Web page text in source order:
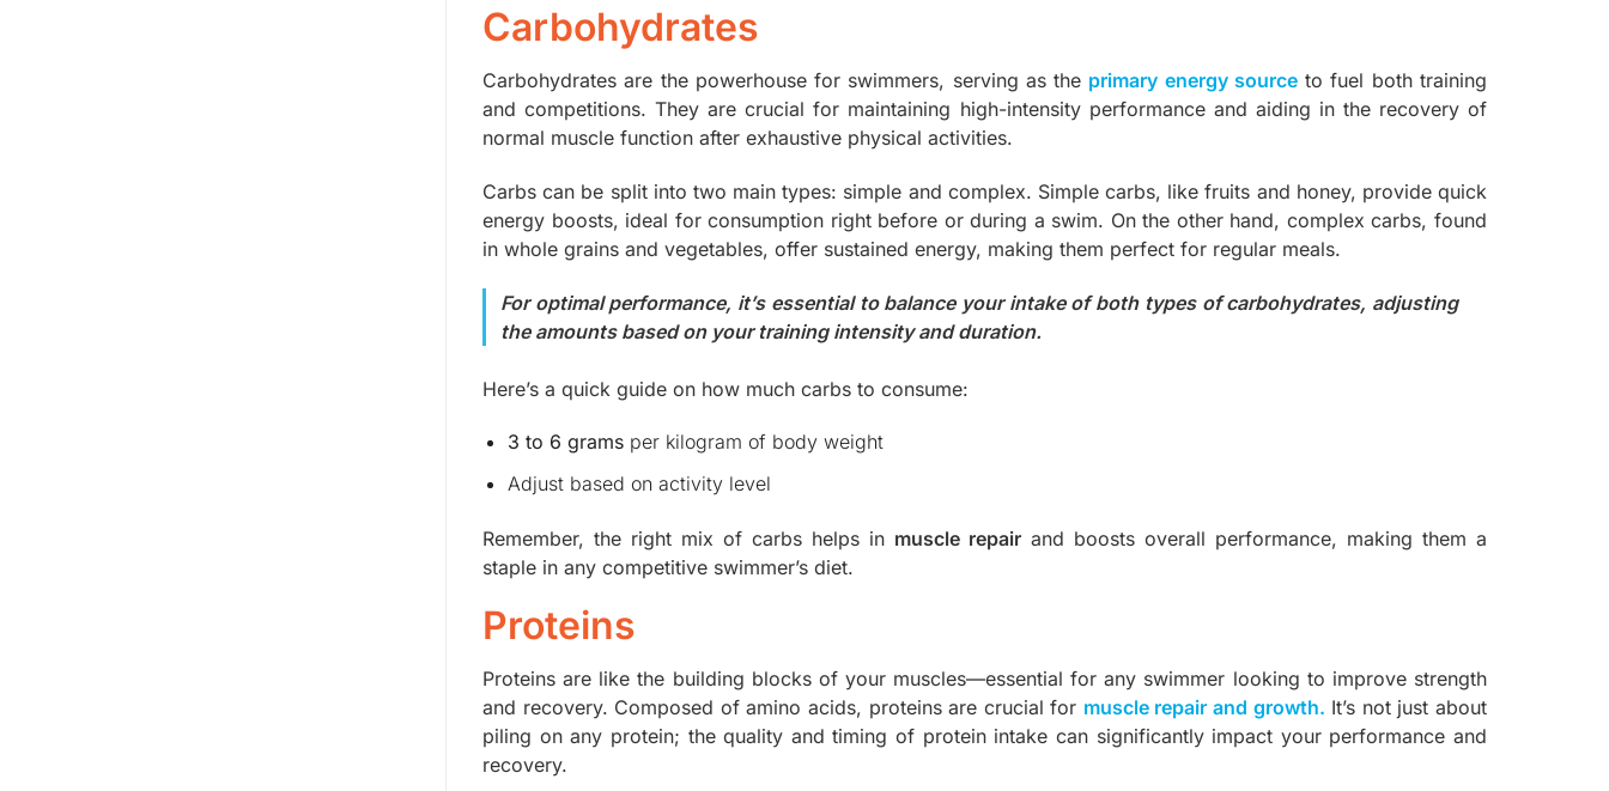
Carbohydrates
Carbohydrates are the powerhouse for swimmers, serving as the primary energy sourceto fuel both training
and competitions. They are crucial for maintaining high-intensity performance and aiding in the recovery of
normal muscle function after exhaustive physical activities.
Carbs can be split into two main types: simple and complex. Simple carbs, like fruits and honey, provide quick
energy boosts, ideal for consumption right before or during a swim. On the other hand, complex carbs, found
in whole grains and vegetables, offer sustained energy, making them perfect for regular meals.
For optimal performance, it’s essential to balance your intake of both types of carbohydrates, adjusting
the amounts based on your training intensity and duration.
Here’s a quick guide on how much carbs to consume:
3 to 6 gramsper kilogram of body weight
Adjust based on activity level
Remember, the right mix of carbs helps in muscle repair and boosts overall performance, making them a
staple in any competitive swimmer’s diet.
Proteins
Proteins are like the building blocks of your muscles—essential for any swimmer looking to improve strength
and recovery. Composed of amino acids, proteins are crucial for muscle repair and growth. It’s not just about
piling on any protein; the quality and timing of protein intake can significantly impact your performance and
recovery.